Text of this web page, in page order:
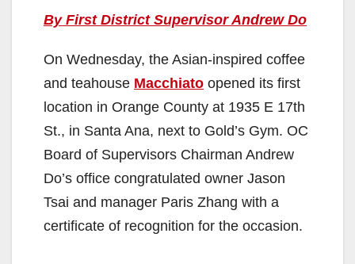
By First District Supervisor Andrew Do
On Wednesday, the Asian-inspired coffee
and teahouse Macchiato opened its first
location in Orange County at 1935 E 17th
St., in Santa Ana, next to Gold’s Gym. OC
Board of Supervisors Chairman Andrew
Do’s office congratulated owner Jason
Tsai and manager Paris Zhang with a
certificate of recognition for the occasion.